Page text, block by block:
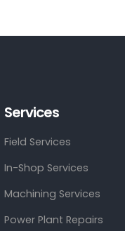
Services
Field Services
In-Shop Services
Machining Services
Power Plant Repairs